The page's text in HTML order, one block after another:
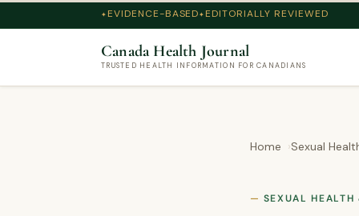
EVIDENCE-BASED EDITORIALLY REVIEWED
Canada Health Journal
TRUSTED HEALTH INFORMATION FOR CANADIANS
Home Sexual
SEXUAL HEALTH